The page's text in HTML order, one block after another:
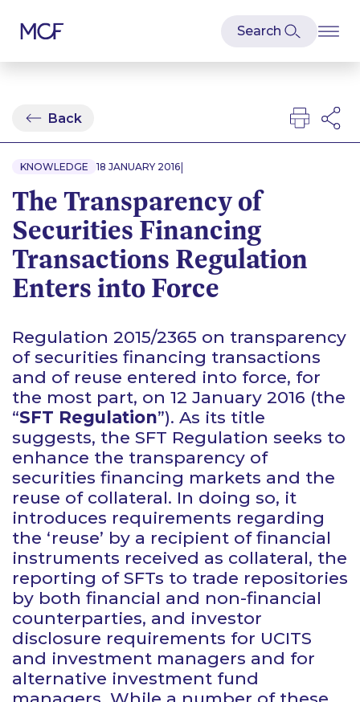
Back
KNOWLEDGE 18 JANUARY 2016|
The Transparency of
Securities Financing
Transactions Regulation
Enters into Force
Regulation 2015/2365 on transparency
of securities financing transactions
and of reuse entered into force, for
the most part, on 12 January 2016 (the
“SFT Regulation”). As its title
suggests, the SFT Regulation seeks to
enhance the transparency of
securities financing markets and the
reuse of collateral. In doing so, it
introduces requirements regarding
the ‘reuse’ by a recipient of financial
instruments received as collateral, the
reporting of SFTs to trade repositories
by both financial and non-financial
counterparties, and investor
disclosure requirements for UCITS
and investment managers and for
alternative investment fund